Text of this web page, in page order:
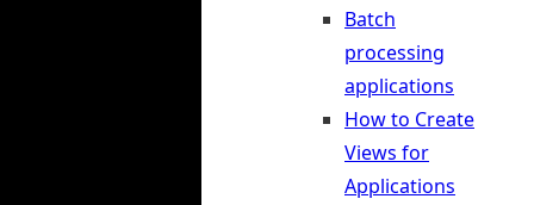
Batch
processing
applications
How to Create
Views for
Applications